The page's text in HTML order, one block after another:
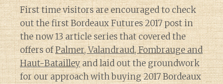
First time visitors are encouraged to check
out the first Bordeaux Futures 2017 post in
the now 13 article series that covered the
offers ofPalmer, Valandraud, Fombrauge and
Haut-Batailleyand laid out the groundwork
for our approach with buying 2017 Bordeaux